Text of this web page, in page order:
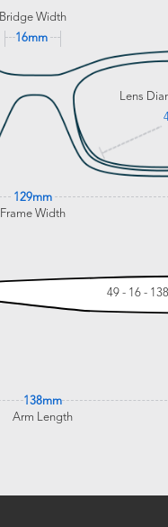
Bridge Width
16mm
Lens
129mm
Frame Width
49 - 16 - 138
138mm
Arm Length